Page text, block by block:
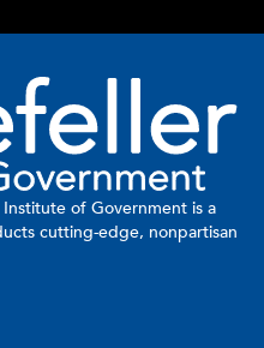
of Government is a
cutting-edge, nonpartisan